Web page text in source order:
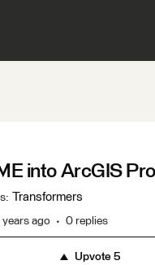
into ArcGIS Pro
: Transformers
ago 0 replies
Upvote5